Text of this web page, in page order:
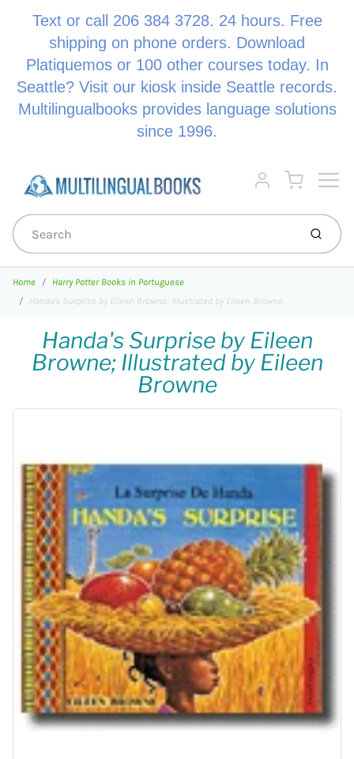
Text or call 206 384 3728. 24 hours. Free
shipping on phone orders. Download
Platiquemos or 100 other courses today. In
Seattle? Visit our kiosk inside Seattle records.
Multilingualbooks provides language solutions
since 1996.
Account
Cart
Home
Harry Potter Books in Portuguese
Handa's Surprise by Eileen Browne; Illustrated by Eileen Browne
Handa's Surprise by Eileen
Browne; Illustrated by Eileen
Browne